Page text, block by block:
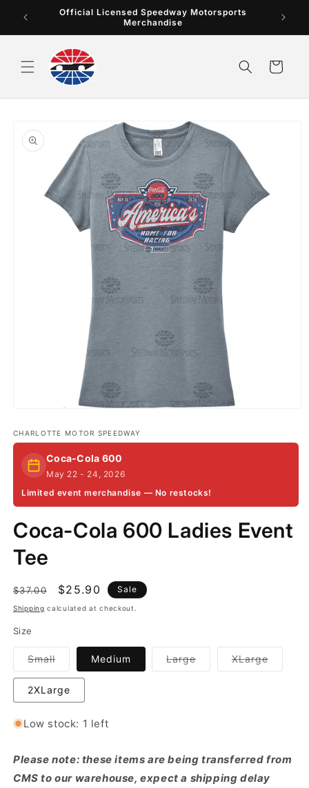
content
Official Licensed Speedway Motorsports
Merchandise
Cart
product
information
1
in
modal
CHARLOTTE MOTOR SPEEDWAY
Coca-Cola 600
May 22 - 24, 2026
Limited event merchandise — No restocks!
Coca-Cola 600 Ladies Event
Tee
Regular
price
$37.00
Sale
price
$25.90 Sale
Shipping calculated at checkout.
Size
SmallVariant
out
or
unavailable
Medium LargeVariantXLargeVariant
2XLarge
Low stock: 1 left
Please note: these items are being transferred from
CMS to our warehouse, expect a shipping delay